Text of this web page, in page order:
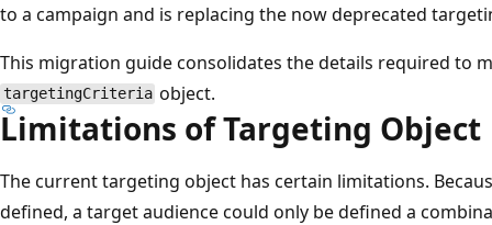
to a campaign and is replacing the now deprecated
This migration guide consolidates the details required to
targetingCriteria object.
Limitations of Targeting Object
The current targeting object has certain limitations.
defined, a target audience could only be defined a